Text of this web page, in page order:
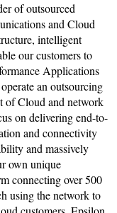
of outsourced
and Cloud
intelligent
our customers to
Applications
an outsourcing
of Cloud and network
on delivering end-to-
and connectivity
and massively
own unique
connecting over 500
using the network to